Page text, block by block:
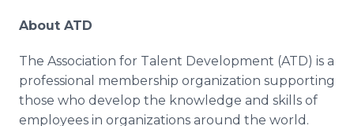
About ATD
The Association for Talent Development (ATD) is a
professional membership organization supporting
those who develop the knowledge and skills of
employees in organizations around the world.